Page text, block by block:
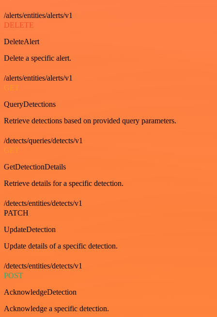
/alerts/entities/alerts/v1
DELETE
DeleteAlert
Delete a specific alert.
/alerts/entities/alerts/v1
GET
QueryDetections
Retrieve detections based on provided query parameters.
/detects/queries/detects/v1
GET
GetDetectionDetails
Retrieve details for a specific detection.
/detects/entities/detects/v1
PATCH
UpdateDetection
Update details of a specific detection.
/detects/entities/detects/v1
POST
AcknowledgeDetection
Acknowledge a specific detection.